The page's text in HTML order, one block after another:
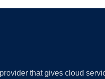
that gives cloud